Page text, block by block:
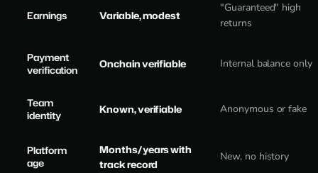
Earnings Variable, modest
"Guaranteed" high
returns
Payment
verification
Onchain verifiable Internal balance only
Team
identity
Known, verifiable Anonymous or fake
Platform
age
Months/years with
track record
New, no history